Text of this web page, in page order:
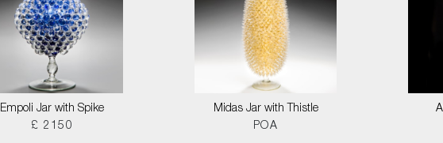
Empoli Jar with Spike
£ 2150
Midas Jar with Thistle
POA